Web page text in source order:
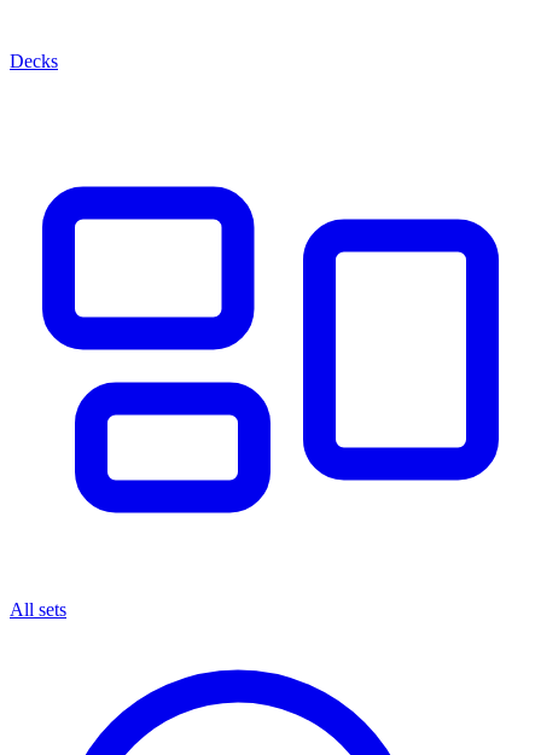
Decks
All sets